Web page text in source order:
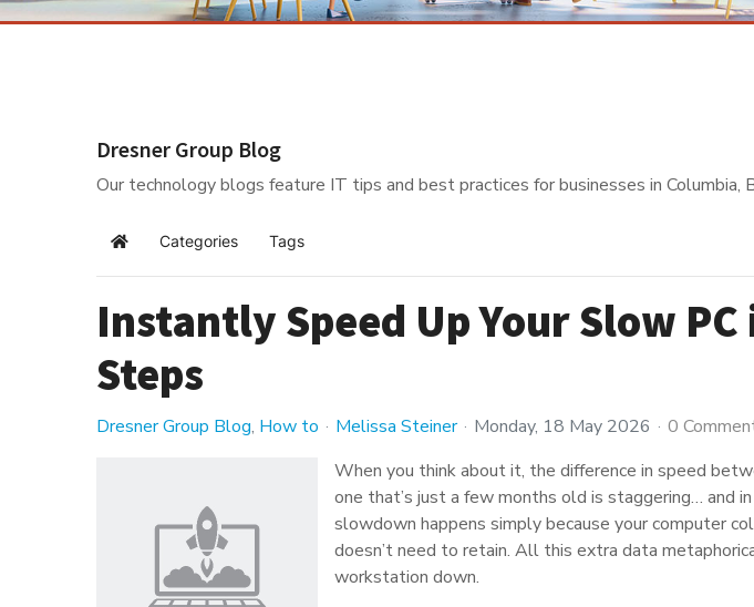
Dresner Group Blog
Our technology blogs feature IT tips and best practices for businesses in Columbia,
Home Categories Tags
Instantly Speed Up Your Slow PC
Steps
Dresner Group Blog How to Melissa Steiner Monday, 18 May 2026
0
When you think about it, the difference in speed
one that’s just a few months old is staggering… and
slowdown happens simply because your computer
doesn’t need to retain. All this extra data
workstation down.